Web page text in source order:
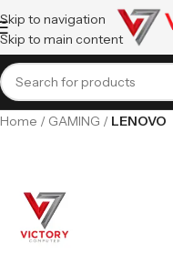
Skip to navigation
Skip to main content
Home GAMING LENOVO